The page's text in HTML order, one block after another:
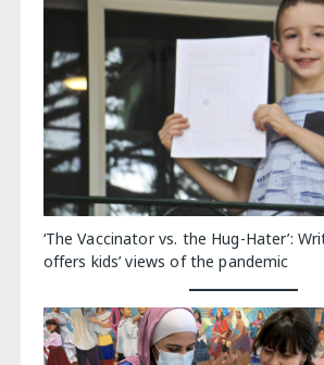
‘The Vaccinator vs. the Hug-Hater’:
offers kids’ views of the pandemic